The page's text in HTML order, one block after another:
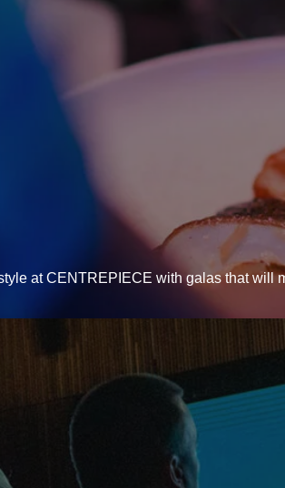
at CENTREPIECE with galas that will